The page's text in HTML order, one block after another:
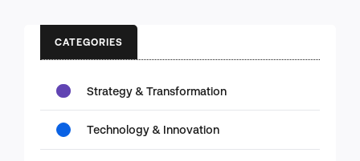
CATEGORIES
Strategy & Transformation
Technology & Innovation